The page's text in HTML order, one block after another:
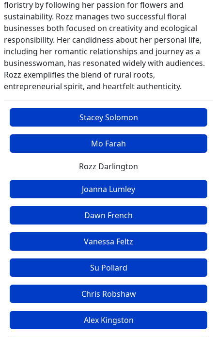
floristry by following her passion for flowers and
sustainability. Rozz manages two successful floral
businesses both focused on creativity and ecological
responsibility. Her candidness about her personal life,
including her romantic relationships and journey as a
businesswoman, has resonated widely with audiences.
Rozz exemplifies the blend of rural roots,
entrepreneurial spirit, and heartfelt authenticity.
Stacey Solomon
Mo Farah
Rozz Darlington
Joanna Lumley
Dawn French
Vanessa Feltz
Su Pollard
Chris Robshaw
Alex Kingston